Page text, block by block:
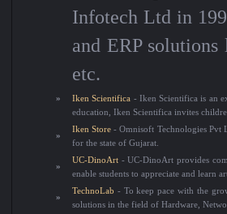
Infotech Ltd in
and ERP
etc.
» Iken Scientifica - Iken Scientifica is an
education, Iken Scientifica invites
»
Iken Store - Omnisoft Technologies Pvt
for the state of Gujarat.
»
UC-DinoArt - UC-DinoArt provides
enable students to appreciate and learn
»
TechnoLab - To keep pace with the
solutions in the field of Hardware,